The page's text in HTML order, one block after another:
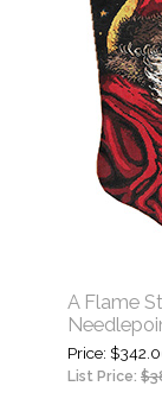
A Flame
Price
List Price: